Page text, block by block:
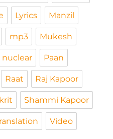
Lyrics Manzil
mp3 Mukesh
nuclear Paan
Raat Raj Kapoor
Shammi Kapoor
Video